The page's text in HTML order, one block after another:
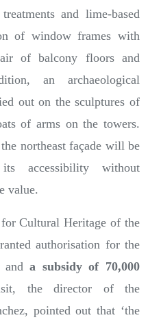
and lime-based
of window frames with
of balcony floors and
an archaeological
out on the sculptures of
of arms on the towers.
northeast façade will be
accessibility without
value.
Cultural Heritage of the
authorisation for the
a subsidy of 70,000
the director of the
pointed out that ‘the